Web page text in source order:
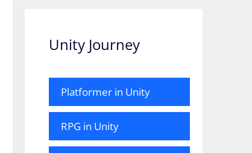
Unity Journey
Platformer in Unity
RPG in Unity